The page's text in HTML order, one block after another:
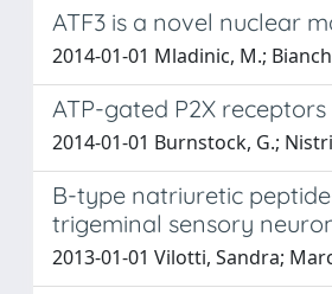
ATF3 is a novel nuclear
2014-01-01 Mladinic, M.;
ATP-gated P2X
2014-01-01 Burnstock, G.;
B-type natriuretic
trigeminal sensory
2013-01-01 Vilotti, Sandra;